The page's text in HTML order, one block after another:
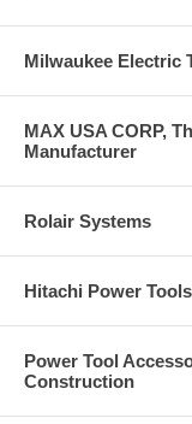
Milwaukee Electric
MAX USA CORP,
Manufacturer
Rolair Systems
Hitachi Power Tools
Power Tool
Construction